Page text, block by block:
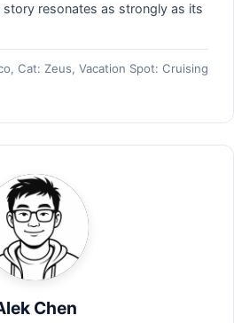
resonates as strongly as its
Cat: Zeus, Vacation Spot: Cruising
Chen